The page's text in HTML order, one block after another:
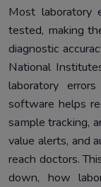
2. The Causes
How
4. Critical
5. Audit Trail:
Reports
6.
Setting Up
Software
Connecting
Most laboratory
tested, making
diagnostic
National
laboratory
software helps
sample tracking,
value alerts, and
reach doctors.
down, how